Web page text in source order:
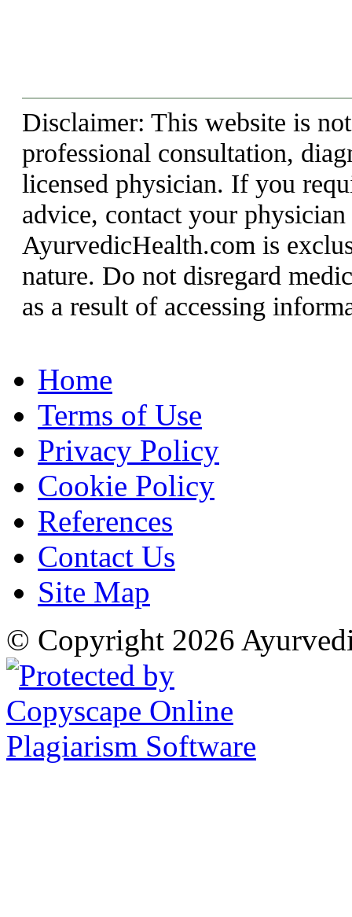
Disclaimer: This website is
professional consultation,
licensed physician. If you
advice, contact your
AyurvedicHealth.com is
nature. Do not disregard
as a result of accessing
Home
Terms of Use
Privacy Policy
Cookie Policy
References
Contact Us
Site Map
© Copyright 2026